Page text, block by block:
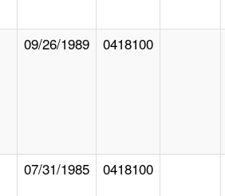
09/26/1989 0418100
07/31/1985 0418100